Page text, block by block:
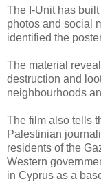
The I-Unit has
photos and social
identified the
The material
destruction and
neighbourhoods
The film also tells
Palestinian
residents of the
Western
in Cyprus as a